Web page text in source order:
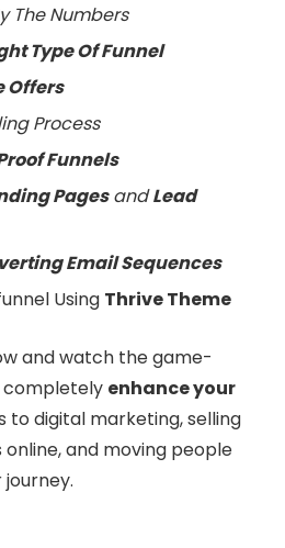
The Numbers
Type Of Funnel
Offers
Process
Funnels
PagesandLead
Email Sequences
Using Thrive Theme
and watch the game-
completely enhance your
to digital marketing, selling
and moving people